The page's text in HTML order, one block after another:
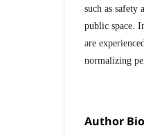
such as
public space.
are
normalizing
Author